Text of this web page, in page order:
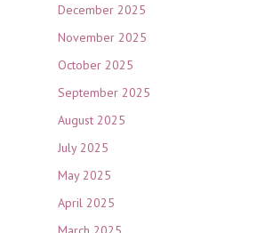
December 2025
November 2025
October 2025
September 2025
August 2025
July 2025
May 2025
April 2025